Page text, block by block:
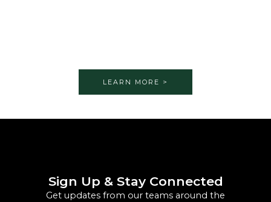
LEARN MORE >
Sign Up & Stay Connected
Get updates from our teams around the